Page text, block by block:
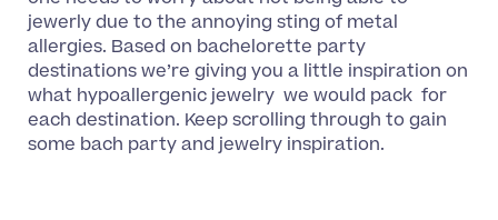
jewerly due to the annoying sting of metal
allergies. Based on bachelorette party
destinations we’re giving you a little inspiration on
what hypoallergenic jewelry we would pack for
each destination. Keep scrolling through to gain
some bach party and jewelry inspiration.